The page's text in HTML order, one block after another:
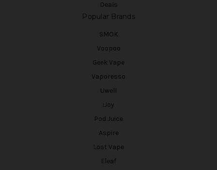
Deals
Popular Brands
SMOK
Voopoo
Geek Vape
Vaporesso
Uwell
iJoy
Pod Juice
Aspire
Lost Vape
Eleaf